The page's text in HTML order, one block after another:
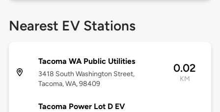
Nearest EV Stations
Tacoma WA Public Utilities
3418 South Washington Street,
Tacoma, WA, 98409
0.02
KM
Tacoma Power Lot D EV